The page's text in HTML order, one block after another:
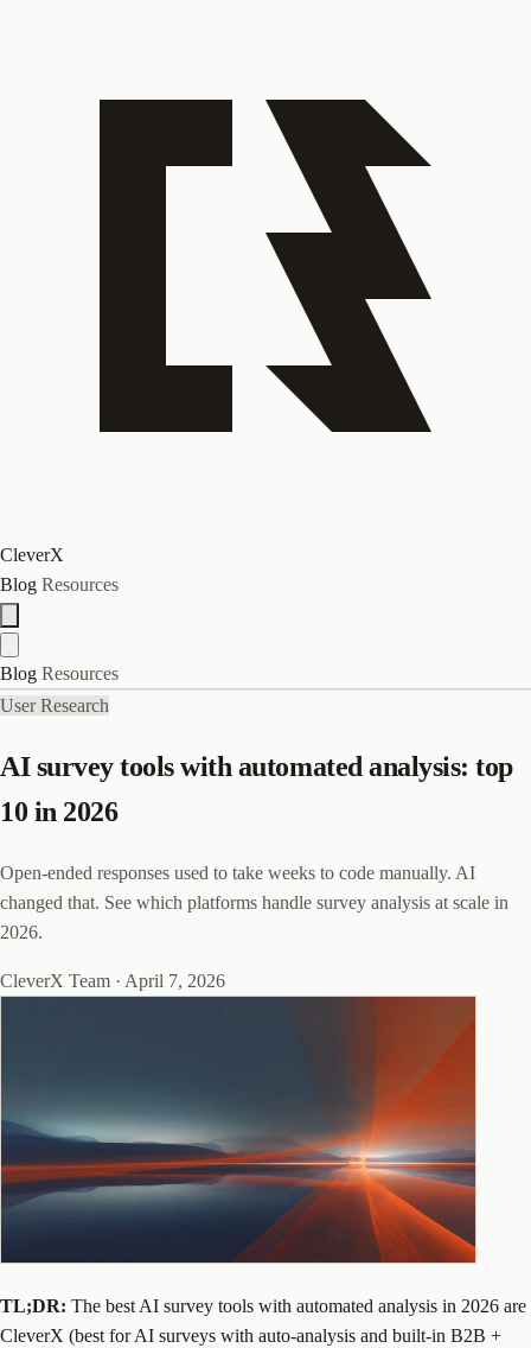
CleverX
Blog Resources
Blog Resources
User Research
AI survey tools with automated analysis: top
10 in 2026
Open-ended responses used to take weeks to code manually. AI
changed that. See which platforms handle survey analysis at scale in
2026.
CleverX Team · April 7, 2026
TL;DR: The best AI survey tools with automated analysis in 2026 are
CleverX (best for AI surveys with auto-analysis and built-in B2B +